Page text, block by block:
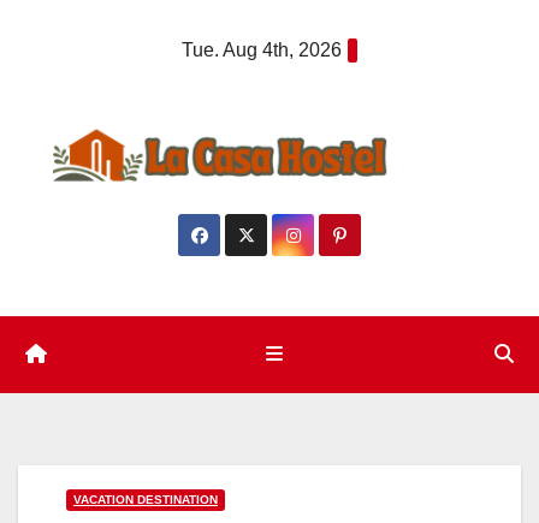
Tue. Aug 4th, 2026
VACATION DESTINATION